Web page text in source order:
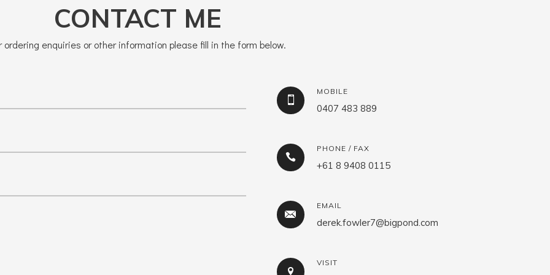
CONTACT ME
ordering enquiries or other information please fill in the form below.
MOBILE
0407 483 889
PHONE / FAX
+61 8 9408 0115
EMAIL
derek.fowler7@bigpond.com
VISIT